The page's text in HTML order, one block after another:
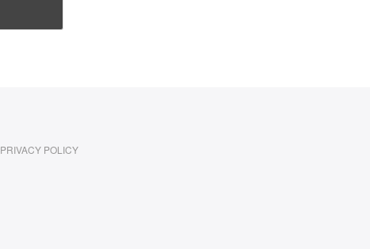
PRIVACY POLICY